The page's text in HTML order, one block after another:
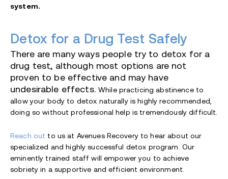
system.
Detox for a Drug Test Safely
There are many ways people try to detox for a
drug test, although most options are not
proven to be effective and may have
undesirable effects. While practicing abstinence to
allow your body to detox naturally is highly recommended,
doing so without professional help is tremendously difficult.
Reach out to us at Avenues Recovery to hear about our
specialized and highly successful detox program. Our
eminently trained staff will empower you to achieve
sobriety in a supportive and efficient environment.